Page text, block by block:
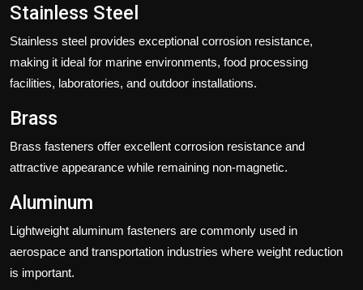
Stainless Steel
Stainless steel provides exceptional corrosion resistance,
making it ideal for marine environments, food processing
facilities, laboratories, and outdoor installations.
Brass
Brass fasteners offer excellent corrosion resistance and
attractive appearance while remaining non-magnetic.
Aluminum
Lightweight aluminum fasteners are commonly used in
aerospace and transportation industries where weight reduction
is important.